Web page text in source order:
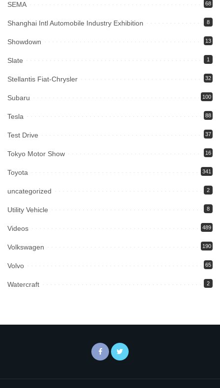
SEMA 68
Shanghai Intl Automobile Industry Exhibition 8
Showdown 13
Slate 1
Stellantis Fiat-Chrysler 32
Subaru 100
Tesla 88
Test Drive 37
Tokyo Motor Show 16
Toyota 341
uncategorized 2
Utility Vehicle 8
Videos 489
Volkswagen 190
Volvo 65
Watercraft 2